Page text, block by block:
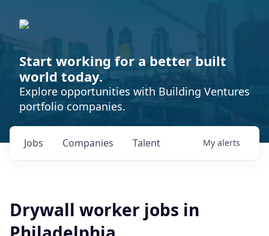
Start working for a better built
world today.
Explore opportunities with Building Ventures
portfolio companies.
Jobs Companies Talent My alerts
Drywall worker jobs in